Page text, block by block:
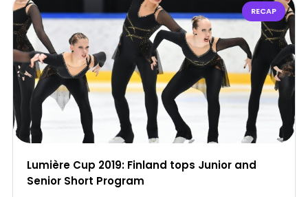
RECAP
Lumière Cup 2019: Finland tops Junior and
Senior Short Program